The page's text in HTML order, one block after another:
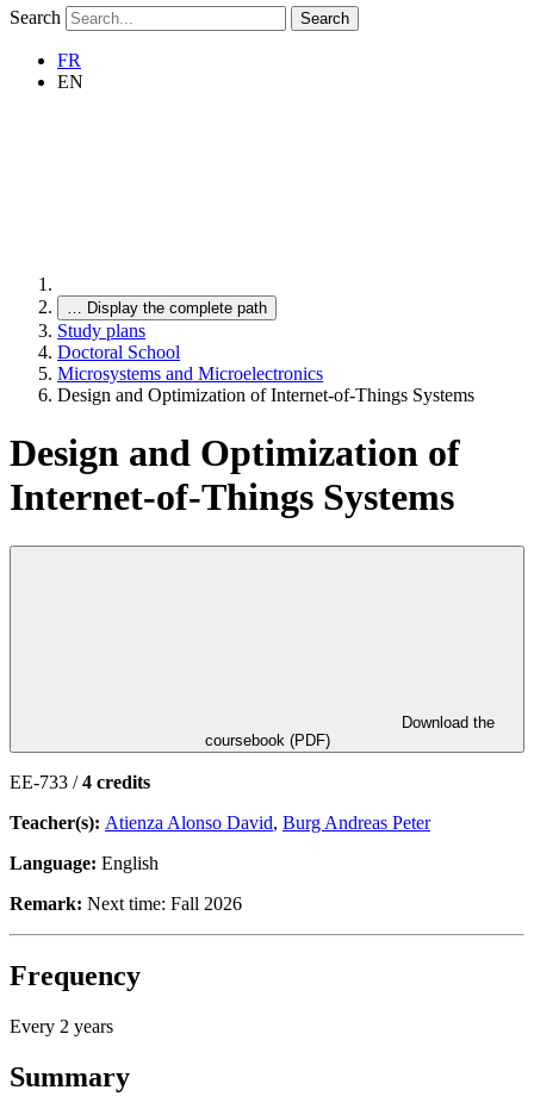
Search Search
FR
EN
… Display the complete path
Study plans
Doctoral School
Microsystems and Microelectronics
Design and Optimization of Internet-of-Things Systems
Design and Optimization of
Internet-of-Things Systems
coursebook (PDF)
EE-733 /4 credits
Teacher(s): Atienza Alonso David, Burg Andreas Peter
Language: English
Remark: Next time: Fall 2026
Frequency
Every 2 years
Summary